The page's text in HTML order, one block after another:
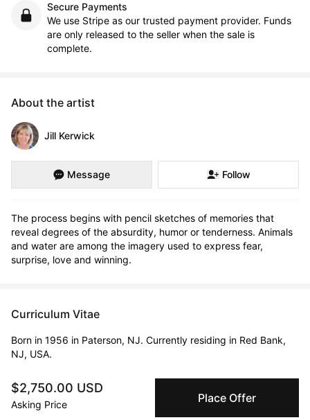
$2,750.00 USD
Asking Price Place Offer
Secure Payments
We use Stripe as our trusted payment provider. Funds
are only released to the seller when the sale is
complete.
About the artist
Jill Kerwick
Message Follow
The process begins with pencil sketches of memories that
reveal degrees of the absurdity, humor or tenderness. Animals
and water are among the imagery used to express fear,
surprise, love and winning.
Curriculum Vitae
Born in 1956 in Paterson, NJ. Currently residing in Red Bank,
NJ, USA.
Education
1995 · NYU